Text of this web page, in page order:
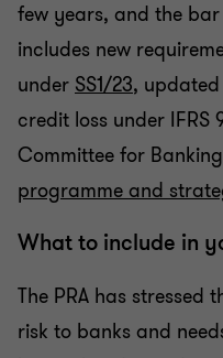
few years, and the
includes new
under SS1/23, updated
credit loss under IFRS
Committee for Banking
programme and
What to include in
The PRA has stressed
risk to banks and